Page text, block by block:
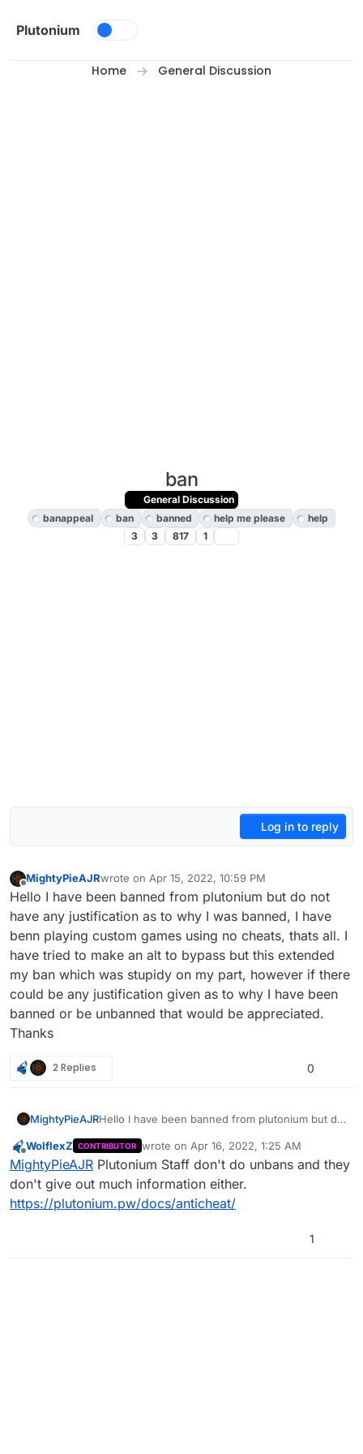
Plutonium
Home General Discussion
ban
General Discussion
banappeal
ban banned help me please
help
3
3 817 1
Log in to reply
Offline
MightyPieAJRwrote on Apr 15, 2022, 10:59 PM
last edited by
Hello I have been banned from plutonium but do not
have any justification as to why I was banned, I have
benn playing custom games using no cheats, thats all. I
have tried to make an alt to bypass but this extended
my ban which was stupidy on my part, however if there
could be any justification given as to why I have been
banned or be unbanned that would be appreciated.
Thanks
2 Replies 0
MightyPieAJRHello I have been banned from plutonium but do
banned, I have benn playing custom games
using no cheats, thats all. I have tried to make an
alt to bypass but this extended my ban which
was stupidy on my part, however if there could
be any justification given as to why I have been
Offline
WolflexZ CONTRIBUTOR wrote on Apr 16, 2022, 1:25 AM
last edited by
MightyPieAJR Plutonium Staff don't do unbans and they
don't give out much information either.
https://plutonium.pw/docs/anticheat/
1